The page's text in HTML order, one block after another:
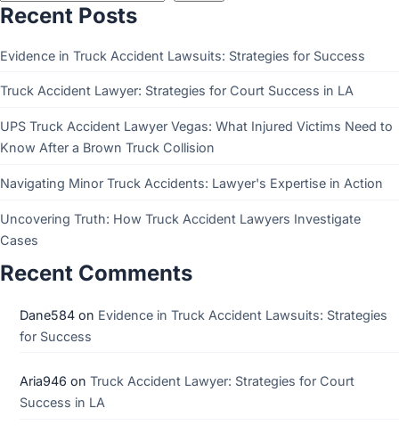
Recent Posts
Evidence in Truck Accident Lawsuits: Strategies for Success
Truck Accident Lawyer: Strategies for Court Success in LA
UPS Truck Accident Lawyer Vegas: What Injured Victims Need to
Know After a Brown Truck Collision
Navigating Minor Truck Accidents: Lawyer's Expertise in Action
Uncovering Truth: How Truck Accident Lawyers Investigate
Cases
Recent Comments
Dane584on Evidence in Truck Accident Lawsuits: Strategies
for Success
Aria946 on Truck Accident Lawyer: Strategies for Court
Success in LA